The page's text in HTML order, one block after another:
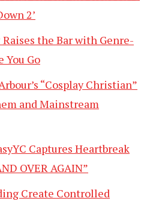
2’
the Bar with Genre-
You Go
“Cosplay Christian”
and Mainstream
Captures Heartbreak
OVER AGAIN”
Create Controlled